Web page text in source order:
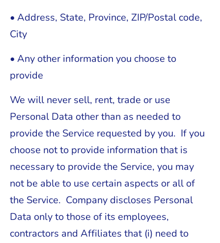
• Address, State, Province, ZIP/Postal code,
City
• Any other information you choose to
provide
We will never sell, rent, trade or use
Personal Data other than as needed to
provide the Service requested by you. If you
choose not to provide information that is
necessary to provide the Service, you may
not be able to use certain aspects or all of
the Service. Company discloses Personal
Data only to those of its employees,
contractors and Affiliates that (i) need to